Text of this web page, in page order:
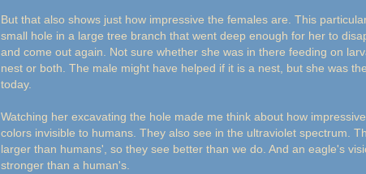
But that also shows just how impressive the females are. This
small hole in a large tree branch that went deep enough for her to
and come out again. Not sure whether she was in there feeding on
nest or both. The male might have helped if it is a nest, but she was
today.
Watching her excavating the hole made me think about how
colors invisible to humans. They also see in the ultraviolet spectrum.
larger than humans', so they see better than we do. And an eagle's
stronger than a human's.